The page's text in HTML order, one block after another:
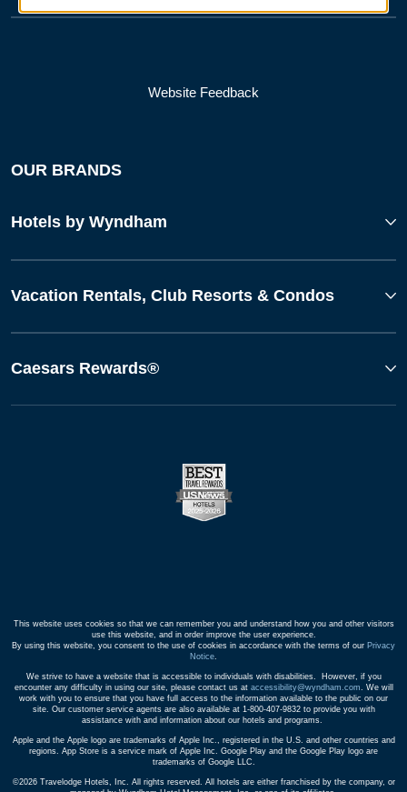
Website Feedback
OUR BRANDS
Hotels by Wyndham
Vacation Rentals, Club Resorts & Condos
Caesars Rewards®
This website uses cookies so that we can remember you and understand how you and other visitors
use this website, and in order improve the user experience.
By using this website, you consent to the use of cookies in accordance with the terms of our Privacy
Notice
We strive to have a website that is accessible to individuals with disabilities. However, if you
encounter any difficulty in using our site, please contact us at accessibility@wyndham.com . We will
work with you to ensure that you have full access to the information available to the public on our
site. Our customer service agents are also available at 1-800-407-9832 to provide you with
assistance with and information about our hotels and programs.
Apple and the Apple logo are trademarks of Apple Inc., registered in the U.S. and other countries and
regions. App Store is a service mark of Apple Inc. Google Play and the Google Play logo are
trademarks of Google LLC.
©2026 Travelodge Hotels, Inc. All rights reserved. All hotels are either franchised by the company, or